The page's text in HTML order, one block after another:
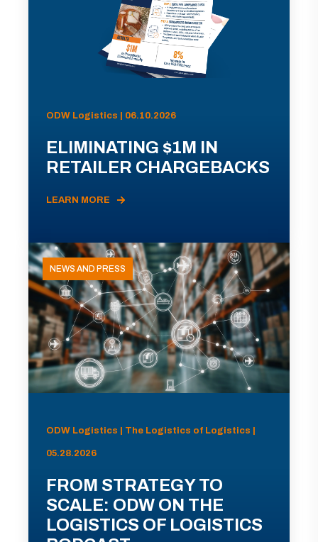
ODW Logistics | 06.10.2026
ELIMINATING $1M IN
RETAILER CHARGEBACKS
LEARN MORE
NEWS AND PRESS
ODW Logistics | The Logistics of Logistics |
05.28.2026
FROM STRATEGY TO
SCALE: ODW ON THE
LOGISTICS OF LOGISTICS